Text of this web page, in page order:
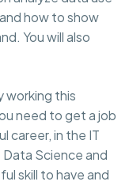
how to show
You will also
working this
need to get a job
career, in the IT
Science and
skill to have and